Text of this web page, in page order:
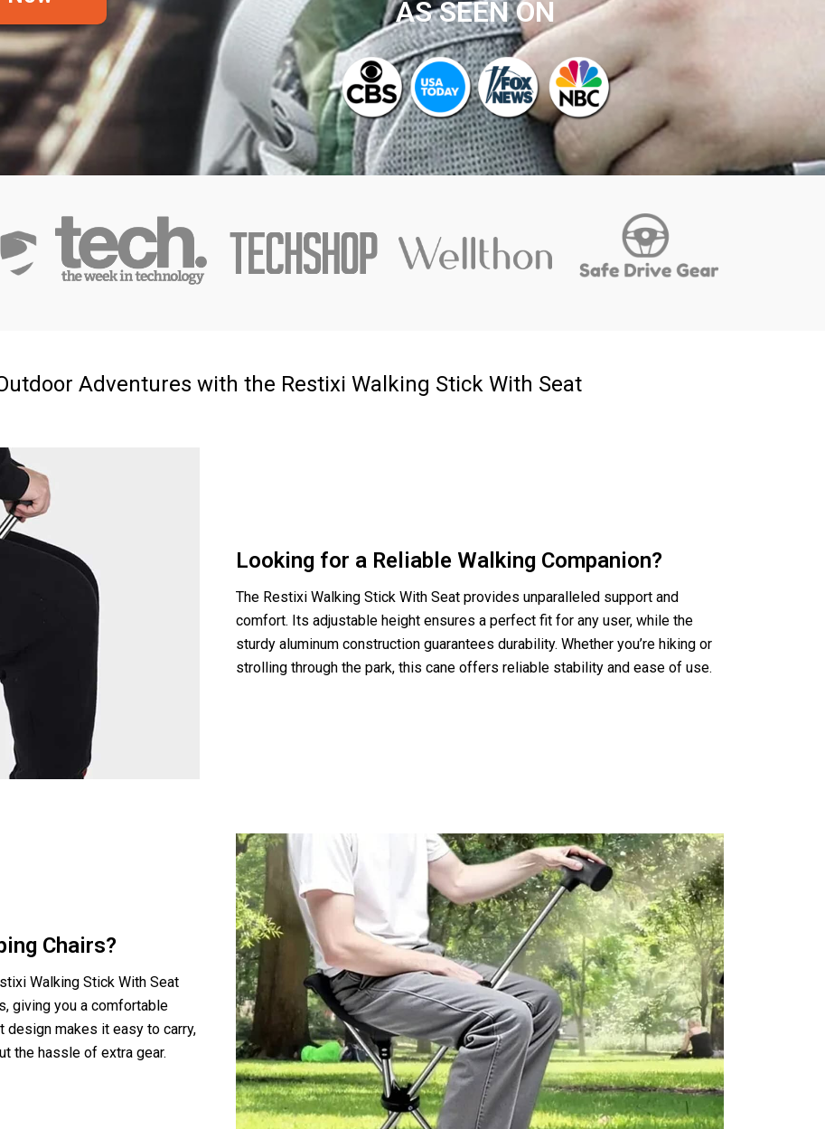
AS SEEN ON
Adventures with the Restixi Walking Stick With Seat
Looking for a Reliable Walking Companion?
The Restixi Walking Stick With Seat provides unparalleled support and
comfort. Its adjustable height ensures a perfect fit for any user, while the
sturdy aluminum construction guarantees durability. Whether you’re hiking or
strolling through the park, this cane offers reliable stability and ease of use.
Chairs?
Walking Stick With Seat
giving you a comfortable
makes it easy to carry,
the hassle of extra gear.